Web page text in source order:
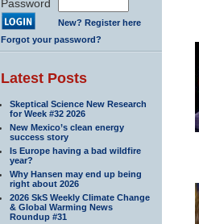
Password
New? Register here
Forgot your password?
Latest Posts
Skeptical Science New Research
for Week #32 2026
New Mexico’s clean energy
success story
Is Europe having a bad wildfire
year?
Why Hansen may end up being
right about 2026
2026 SkS Weekly Climate Change
& Global Warming News
Roundup #31